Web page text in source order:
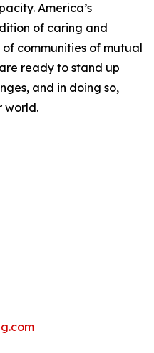
America’s
of caring and
communities of mutual
ready to stand up
and in doing so,
world.